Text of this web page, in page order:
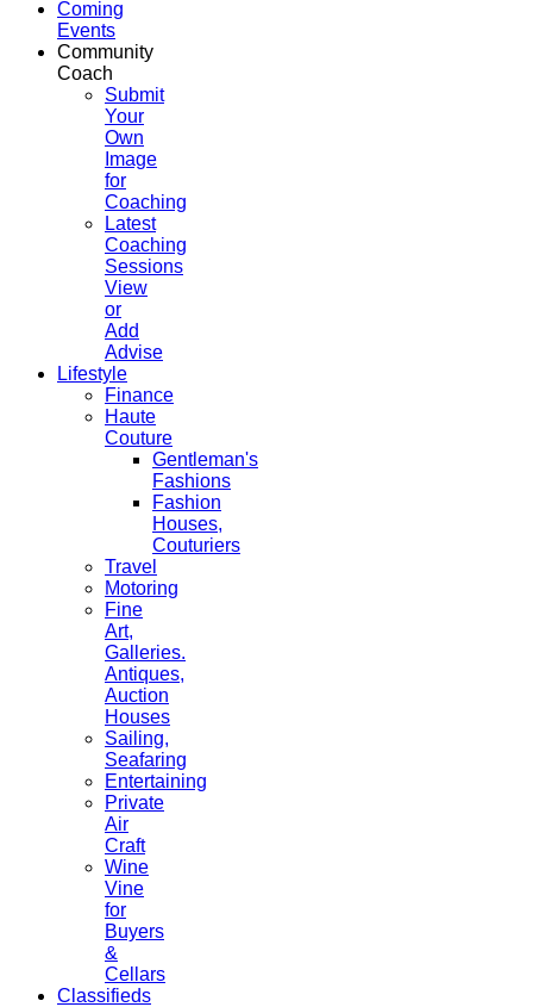
Coming
Events
Community
Coach
Submit
Your
Own
Image
for
Coaching
Latest
Coaching
Sessions
View
or
Add
Advise
Lifestyle
Finance
Haute
Couture
Gentleman's
Fashions
Fashion
Houses,
Couturiers
Travel
Motoring
Fine
Art,
Galleries.
Antiques,
Auction
Houses
Sailing,
Seafaring
Entertaining
Private
Air
Craft
Wine
Vine
for
Buyers
&
Cellars
Classifieds